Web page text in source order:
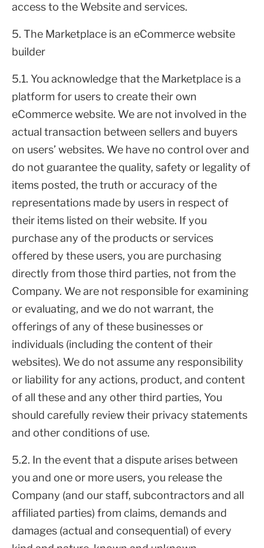
access to the Website and services.
5. The Marketplace is an eCommerce website
builder
5.1. You acknowledge that the Marketplace is a
platform for users to create their own
eCommerce website. We are not involved in the
actual transaction between sellers and buyers
on users’ websites. We have no control over and
do not guarantee the quality, safety or legality of
items posted, the truth or accuracy of the
representations made by users in respect of
their items listed on their website. If you
purchase any of the products or services
offered by these users, you are purchasing
directly from those third parties, not from the
Company. We are not responsible for examining
or evaluating, and we do not warrant, the
offerings of any of these businesses or
individuals (including the content of their
websites). We do not assume any responsibility
or liability for any actions, product, and content
of all these and any other third parties, You
should carefully review their privacy statements
and other conditions of use.
5.2. In the event that a dispute arises between
you and one or more users, you release the
Company (and our staff, subcontractors and all
affiliated parties) from claims, demands and
damages (actual and consequential) of every